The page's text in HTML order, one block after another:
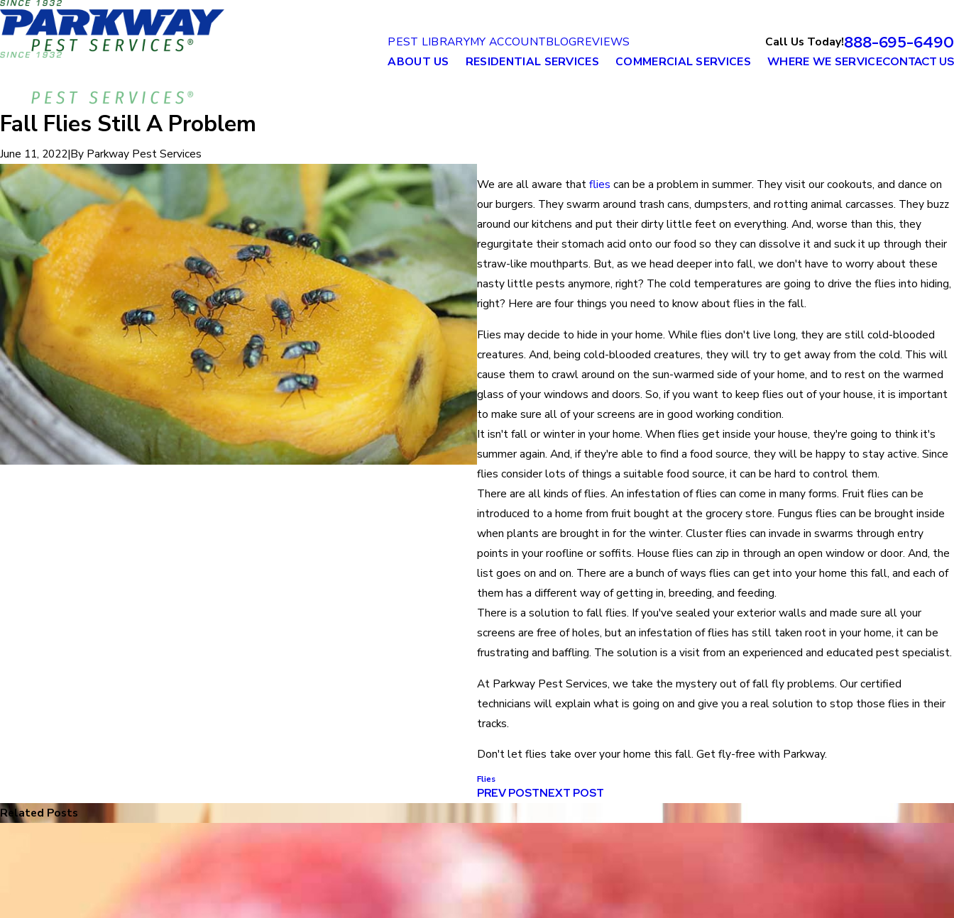
PEST LIBRARYMY ACCOUNTBLOGREVIEWS Call Us Today!888-695-6490
ABOUT US RESIDENTIAL SERVICES COMMERCIAL SERVICES WHERE WE SERVICECONTACT US
Fall Flies Still A Problem
June 11, 2022|By Parkway Pest Services
We are all aware thatflies can be a problem in summer. They visit our cookouts, and dance on
our burgers. They swarm around trash cans, dumpsters, and rotting animal carcasses. They buzz
around our kitchens and put their dirty little feet on everything. And, worse than this, they
regurgitate their stomach acid onto our food so they can dissolve it and suck it up through their
straw-like mouthparts. But, as we head deeper into fall, we don't have to worry about these
nasty little pests anymore, right? The cold temperatures are going to drive the flies into hiding,
right? Here are four things you need to know about flies in the fall.
Flies may decide to hide in your home. While flies don't live long, they are still cold-blooded
creatures. And, being cold-blooded creatures, they will try to get away from the cold. This will
cause them to crawl around on the sun-warmed side of your home, and to rest on the warmed
glass of your windows and doors. So, if you want to keep flies out of your house, it is important
to make sure all of your screens are in good working condition.
It isn't fall or winter in your home. When flies get inside your house, they're going to think it's
summer again. And, if they're able to find a food source, they will be happy to stay active. Since
flies consider lots of things a suitable food source, it can be hard to control them.
There are all kinds of flies. An infestation of flies can come in many forms. Fruit flies can be
introduced to a home from fruit bought at the grocery store. Fungus flies can be brought inside
when plants are brought in for the winter. Cluster flies can invade in swarms through entry
points in your roofline or soffits. House flies can zip in through an open window or door. And, the
list goes on and on. There are a bunch of ways flies can get into your home this fall, and each of
them has a different way of getting in, breeding, and feeding.
There is a solution to fall flies. If you've sealed your exterior walls and made sure all your
screens are free of holes, but an infestation of flies has still taken root in your home, it can be
frustrating and baffling. The solution is a visit from an experienced and educated pest specialist.
At Parkway Pest Services, we take the mystery out of fall fly problems. Our certified
technicians will explain what is going on and give you a real solution to stop those flies in their
tracks.
Don't let flies take over your home this fall. Get fly-free with Parkway.
Flies
PREV POSTNEXT POST
Related Posts